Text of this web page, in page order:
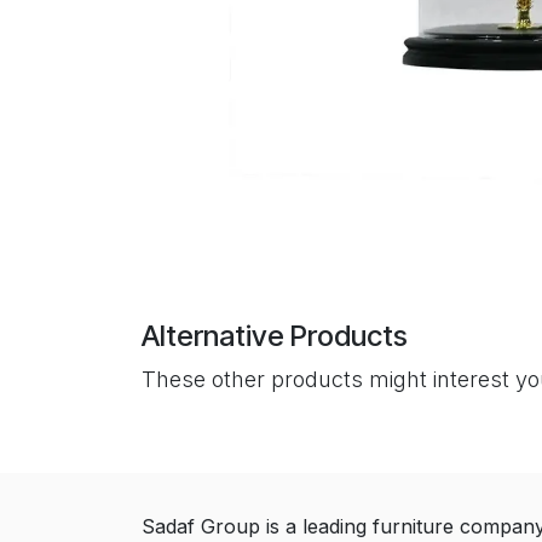
Alternative Products
These other products might interest
Sadaf Group is a leading furniture